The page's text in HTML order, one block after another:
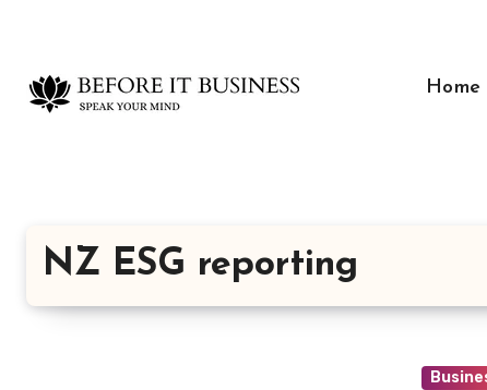
content
Home
NZ ESG reporting